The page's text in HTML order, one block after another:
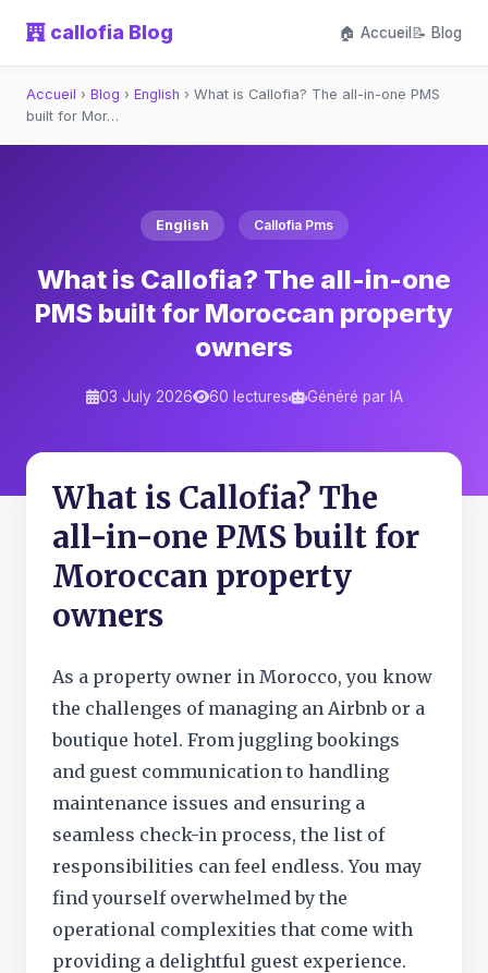
callofia Blog 🏠 Accueil📝 Blog
Accueil › Blog › English › What is Callofia? The all-in-one PMS
built for Mor…
English Callofia Pms
What is Callofia? The all-in-one
PMS built for Moroccan property
owners
03 July 2026 60 lectures Généré par IA
What is Callofia? The
all-in-one PMS built for
Moroccan property
owners
As a property owner in Morocco, you know
the challenges of managing an Airbnb or a
boutique hotel. From juggling bookings
and guest communication to handling
maintenance issues and ensuring a
seamless check-in process, the list of
responsibilities can feel endless. You may
find yourself overwhelmed by the
operational complexities that come with
providing a delightful guest experience.